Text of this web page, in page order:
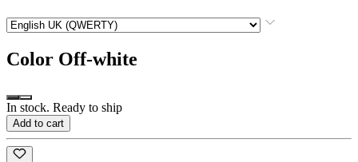
Color Off-white
In stock. Ready to ship
Add to cart